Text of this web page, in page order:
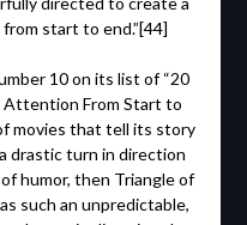
start to end.”[44]
10 on its list of “20
Attention From Start to
movies that tell its story
drastic turn in direction
humor, then Triangle of
such an unpredictable,